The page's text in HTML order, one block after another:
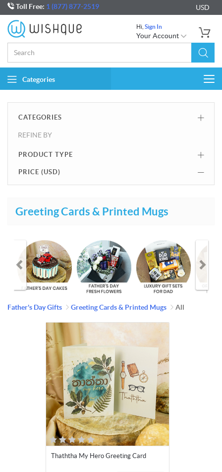
Toll Free: 1 (877) 877-2519 USD
Hi, Sign In
Your Account
Categories
CATEGORIES
REFINE BY
PRODUCT TYPE
PRICE (USD)
Greeting Cards & Printed Mugs
Father's Day Gifts Greeting Cards & Printed Mugs All
Thaththa My Hero Greeting Card